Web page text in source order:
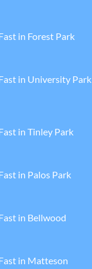
in Forest Park
in University Park
in Tinley Park
in Palos Park
in Bellwood
in Matteson